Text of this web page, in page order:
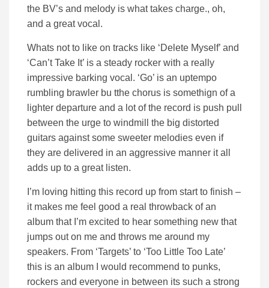
the BV’s and melody is what takes charge., oh,
and a great vocal.
Whats not to like on tracks like ‘Delete Myself’ and
‘Can’t Take It’ is a steady rocker with a really
impressive barking vocal. ‘Go’ is an uptempo
rumbling brawler bu tthe chorus is somethign of a
lighter departure and a lot of the record is push pull
between the urge to windmill the big distorted
guitars against some sweeter melodies even if
they are delivered in an aggressive manner it all
adds up to a great listen.
I’m loving hitting this record up from start to finish –
it makes me feel good a real throwback of an
album that I’m excited to hear something new that
jumps out on me and throws me around my
speakers. From ‘Targets’ to ‘Too Little Too Late’
this is an album I would recommend to punks,
rockers and everyone in between its such a strong